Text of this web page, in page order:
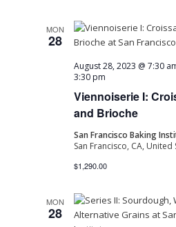
MON
28
Viennoiserie I:
and Brioche
August 28, 2023 @ 7:30
3:30 pm
San Francisco Baking
San Francisco, CA, United
$1,290.00
MON
28